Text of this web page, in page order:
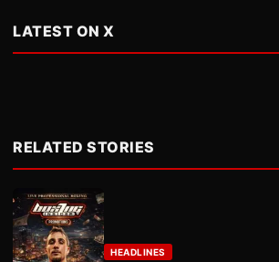
LATEST ON X
RELATED STORIES
HEADLINES